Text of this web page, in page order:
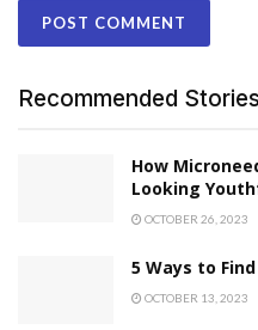
Recommended Stories
How
Looking
OCTOBER 26, 2023
5 Ways to
OCTOBER 13, 2023